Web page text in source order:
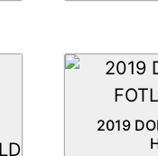
2019